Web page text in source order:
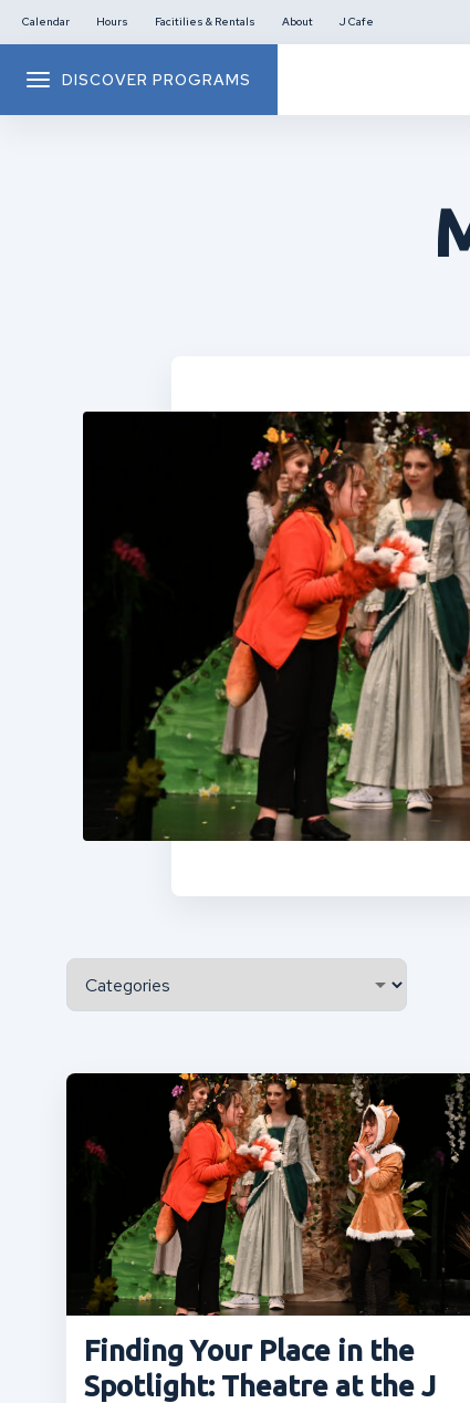
DISCOVER PROGRAMS
Calendar Hours Facitilies & Rentals About J Cafe
Categories
Finding Your Place in the
Spotlight: Theatre at the J